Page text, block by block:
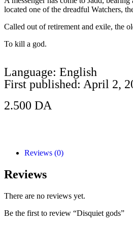
located one of the dreadful Watchers,
Called out of retirement and exile, the
To kill a god.
Language: English
First published: April 2,
2.500 DA
Reviews (0)
Reviews
There are no reviews yet.
Be the first to review “Disquiet gods”